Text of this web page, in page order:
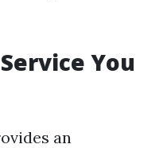
You
an